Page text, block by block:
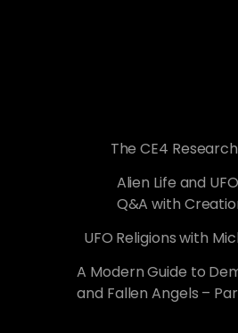
The CE4
Alien Life and
Q&A with
UFO Religions with
A Modern Guide to
and Fallen Angels –